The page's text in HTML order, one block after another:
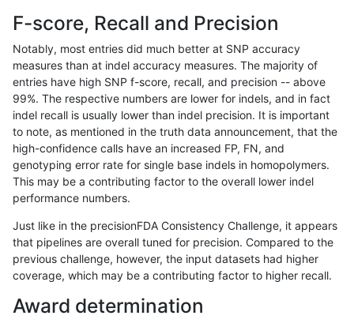
INDEL
anovak-vg INDEL I1_5 lowcmp_SimpleRepeat_triTR_gt200
anovak-vg INDEL I1_5 lowcmp_SimpleRepeat_triTR_gt200
anovak-vg INDEL I1_5 lowcmp_SimpleRepeat_triTR_gt200
anovak-vg INDEL map_l100_m0_e0
anovak-vg INDEL I1_5 map_l100_m0_e0
anovak-vg INDEL I1_5 map_l100_m0_e0
anovak-vg INDEL map_l100_m0_e0
anovak-vg INDEL I1_5 map_l100_m1_e0
anovak-vg INDEL I1_5 map_l100_m1_e0
F-score, Recall and Precision
Notably, most entries did much better at SNP accuracy
measures than at indel accuracy measures. The majority of
entries have high SNP f-score, recall, and precision -- above
99%. The respective numbers are lower for indels, and in fact
indel recall is usually lower than indel precision. It is important
to note, as mentioned in the truth data announcement, that the
high-confidence calls have an increased FP, FN, and
genotyping error rate for single base indels in homopolymers.
This may be a contributing factor to the overall lower indel
performance numbers.
Just like in the precisionFDA Consistency Challenge, it appears
that pipelines are overall tuned for precision. Compared to the
previous challenge, however, the input datasets had higher
coverage, which may be a contributing factor to higher recall.
Award determination